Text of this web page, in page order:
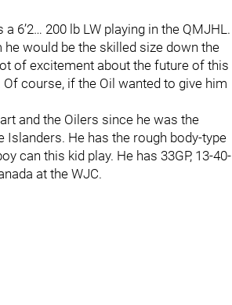
6’2… 200 lb LW playing in the QMJHL.
he would be the skilled size down the
of excitement about the future of this
course, if the Oil wanted to give him
and the Oilers since he was the
Islanders. He has the rough body-type
can this kid play. He has 33GP, 13-40-
at the WJC.